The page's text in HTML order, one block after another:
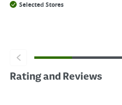
Selected Stores
Rating and Reviews